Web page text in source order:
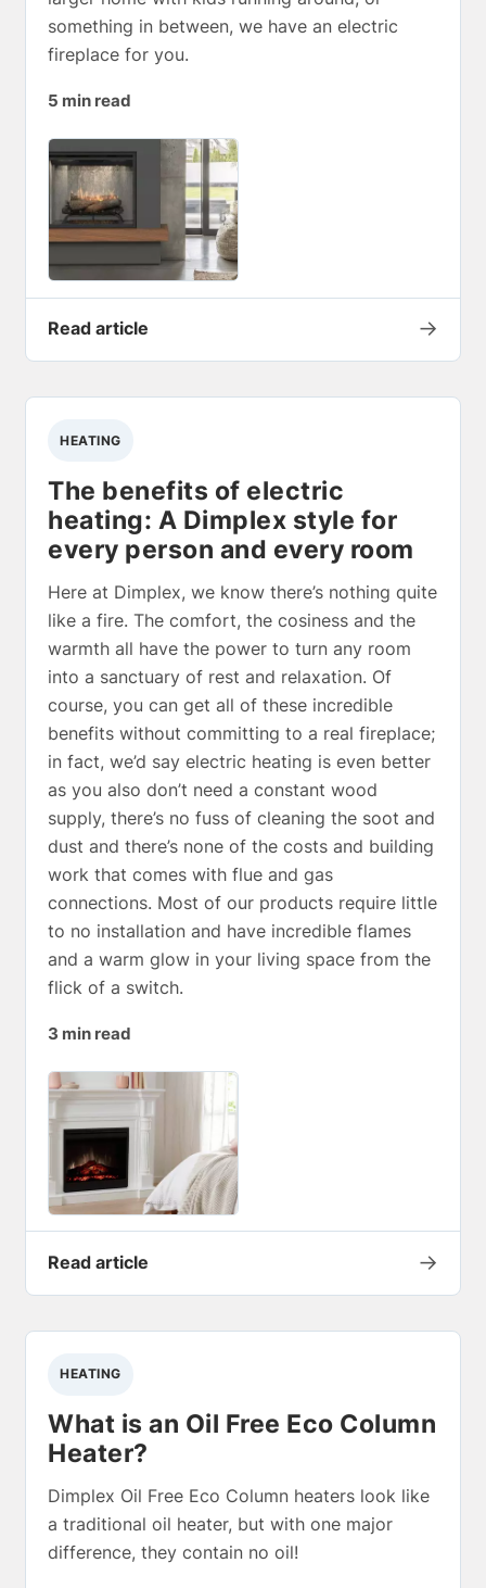
something in between, we have an electric
fireplace for you.
5 min read
Read article →
HEATING
The benefits of electric
heating: A Dimplex style for
every person and every room
Here at Dimplex, we know there’s nothing quite
like a fire. The comfort, the cosiness and the
warmth all have the power to turn any room
into a sanctuary of rest and relaxation. Of
course, you can get all of these incredible
benefits without committing to a real fireplace;
in fact, we’d say electric heating is even better
as you also don’t need a constant wood
supply, there’s no fuss of cleaning the soot and
dust and there’s none of the costs and building
work that comes with flue and gas
connections. Most of our products require little
to no installation and have incredible flames
and a warm glow in your living space from the
flick of a switch.
3 min read
Read article →
HEATING
What is an Oil Free Eco Column
Heater?
Dimplex Oil Free Eco Column heaters look like
a traditional oil heater, but with one major
difference, they contain no oil!